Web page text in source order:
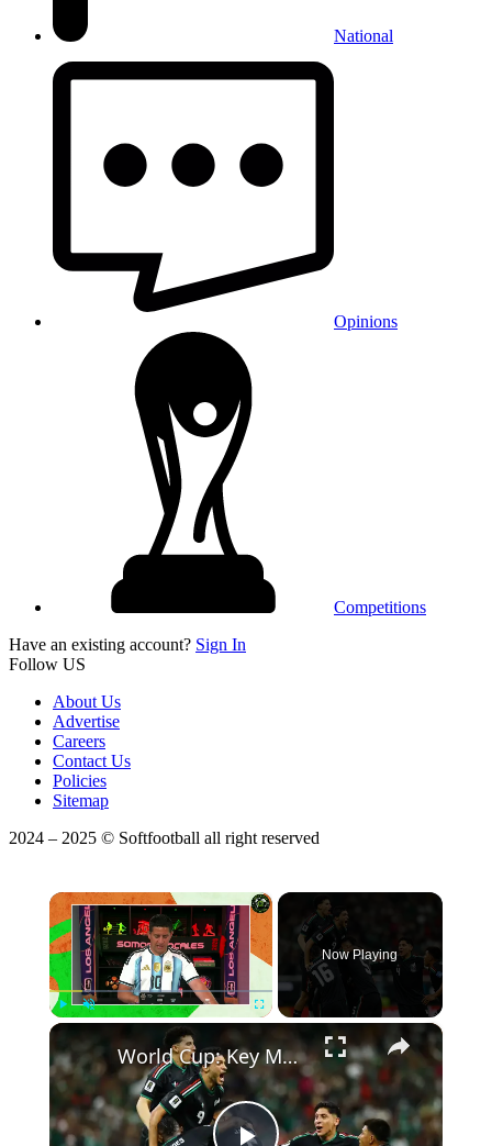
National
Opinions
Competitions
Have an existing account? Sign In
Follow US
About Us
Advertise
Careers
Contact Us
Policies
Sitemap
2024 – 2025 © Softfootball all right reserved
×
Now Playing
×
World Cup: Key Match Previews & Betting Predictions!